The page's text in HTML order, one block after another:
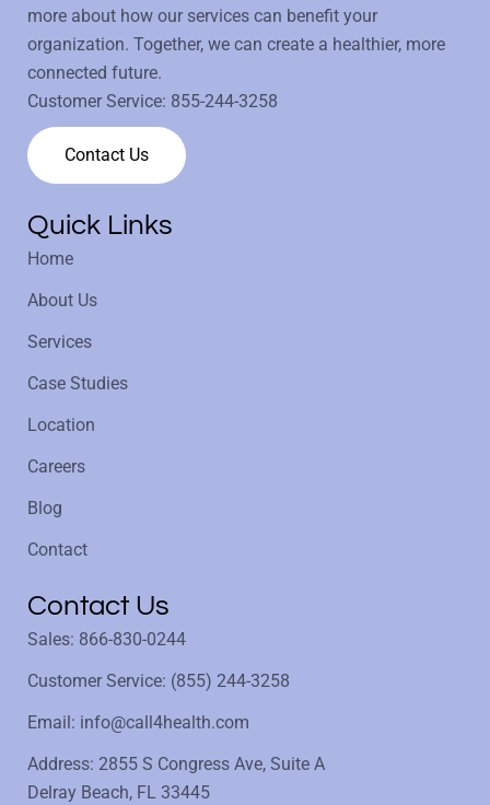
more about how our services can benefit your
organization. Together, we can create a healthier, more
connected future.
Customer Service: 855-244-3258
Contact Us
Quick Links
Home
About Us
Services
Case Studies
Location
Careers
Blog
Contact
Contact Us
Sales: 866-830-0244
Customer Service: (855) 244-3258
Email: info@call4health.com
Address: 2855 S Congress Ave, Suite A
Delray Beach, FL 33445